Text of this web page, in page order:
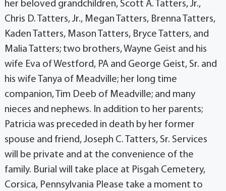
her beloved grandchildren, Scott A. Tatters, Jr.,
Chris D. Tatters, Jr., Megan Tatters, Brenna Tatters,
Kaden Tatters, Mason Tatters, Bryce Tatters, and
Malia Tatters; two brothers, Wayne Geist and his
wife Eva of Westford, PA and George Geist, Sr. and
his wife Tanya of Meadville; her long time
companion, Tim Deeb of Meadville; and many
nieces and nephews. In addition to her parents;
Patricia was preceded in death by her former
spouse and friend, Joseph C. Tatters, Sr. Services
will be private and at the convenience of the
family. Burial will take place at Pisgah Cemetery,
Corsica, Pennsylvania Please take a moment to